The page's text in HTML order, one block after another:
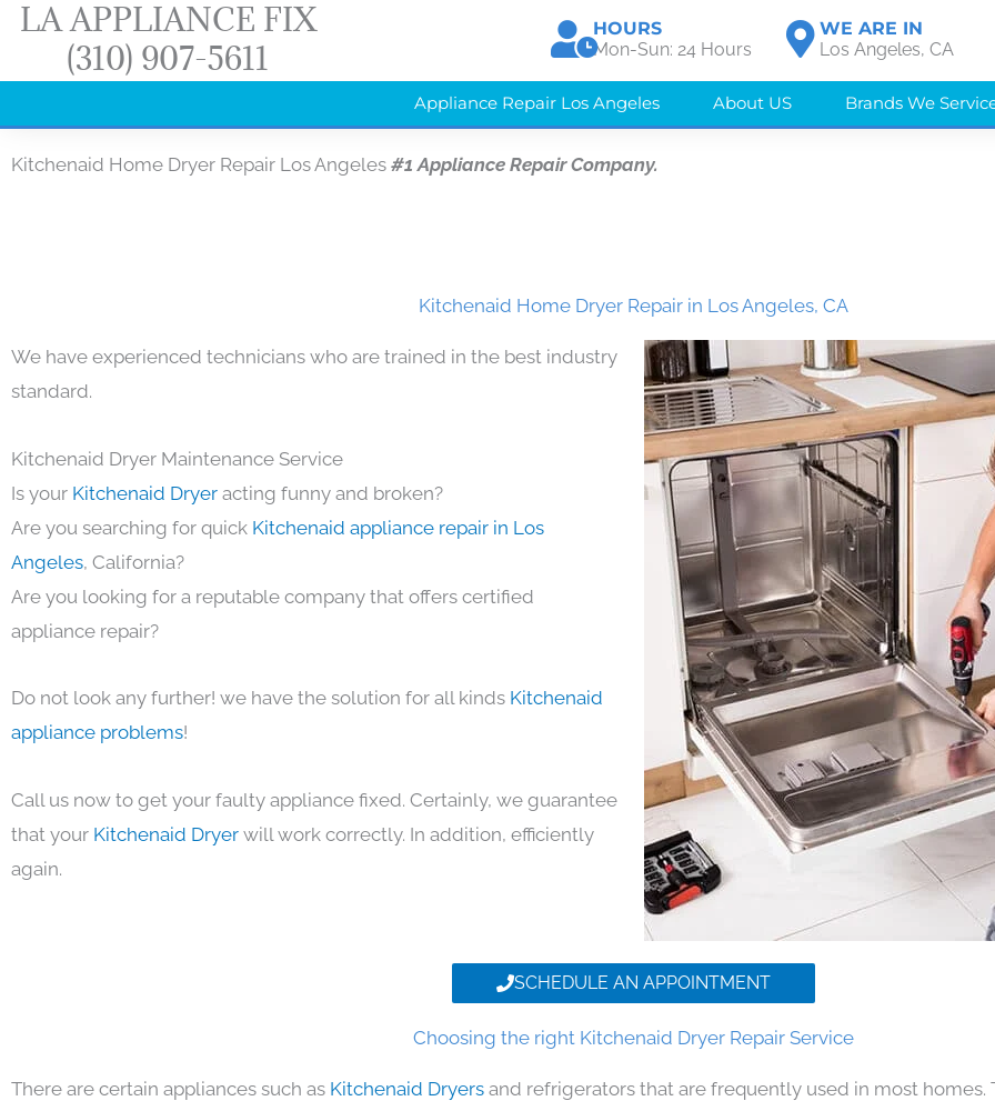
Skip
content
LA APPLIANCE FIX
(310) 907-5611
HOURS
Mon-Sun: 24 Hours
WE ARE IN
Los Angeles, CA
Appliance Repair Los Angeles About US Brands We
Kitchenaid Home Dryer Repair Los Angeles #1 Appliance Repair Company.
Kitchenaid Home Dryer Repair in Los Angeles, CA
We have experienced technicians who are trained in the best industry
standard.
Kitchenaid Dryer Maintenance Service
Is your Kitchenaid Dryer acting funny and broken?
Are you searching for quick Kitchenaid appliance repair in Los
Angeles, California?
Are you looking for a reputable company that offers certified
appliance repair?
Do not look any further! we have the solution for all kinds Kitchenaid
appliance problems!
Call us now to get your faulty appliance fixed. Certainly, we guarantee
that your Kitchenaid Dryer will work correctly. In addition, efficiently
again.
SCHEDULE AN APPOINTMENT
Choosing the right Kitchenaid Dryer Repair Service
There are certain appliances such as Kitchenaid Dryers and refrigerators that are frequently used in most homes.